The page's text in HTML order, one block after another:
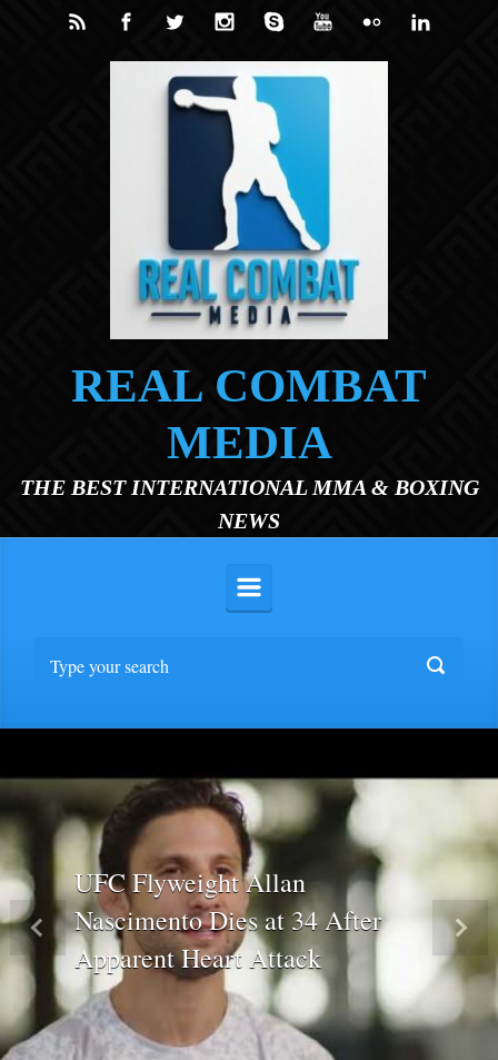
Skip to main content
REAL COMBAT
MEDIA
THE BEST INTERNATIONAL MMA & BOXING
NEWS
UFC Flyweight Allan
Nascimento Dies at 34 After
Apparent Heart Attack
Previous Next